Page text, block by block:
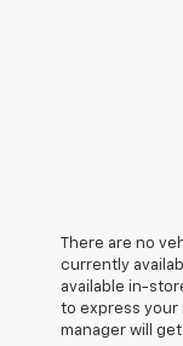
There are no
currently
available in-
to express your
manager will